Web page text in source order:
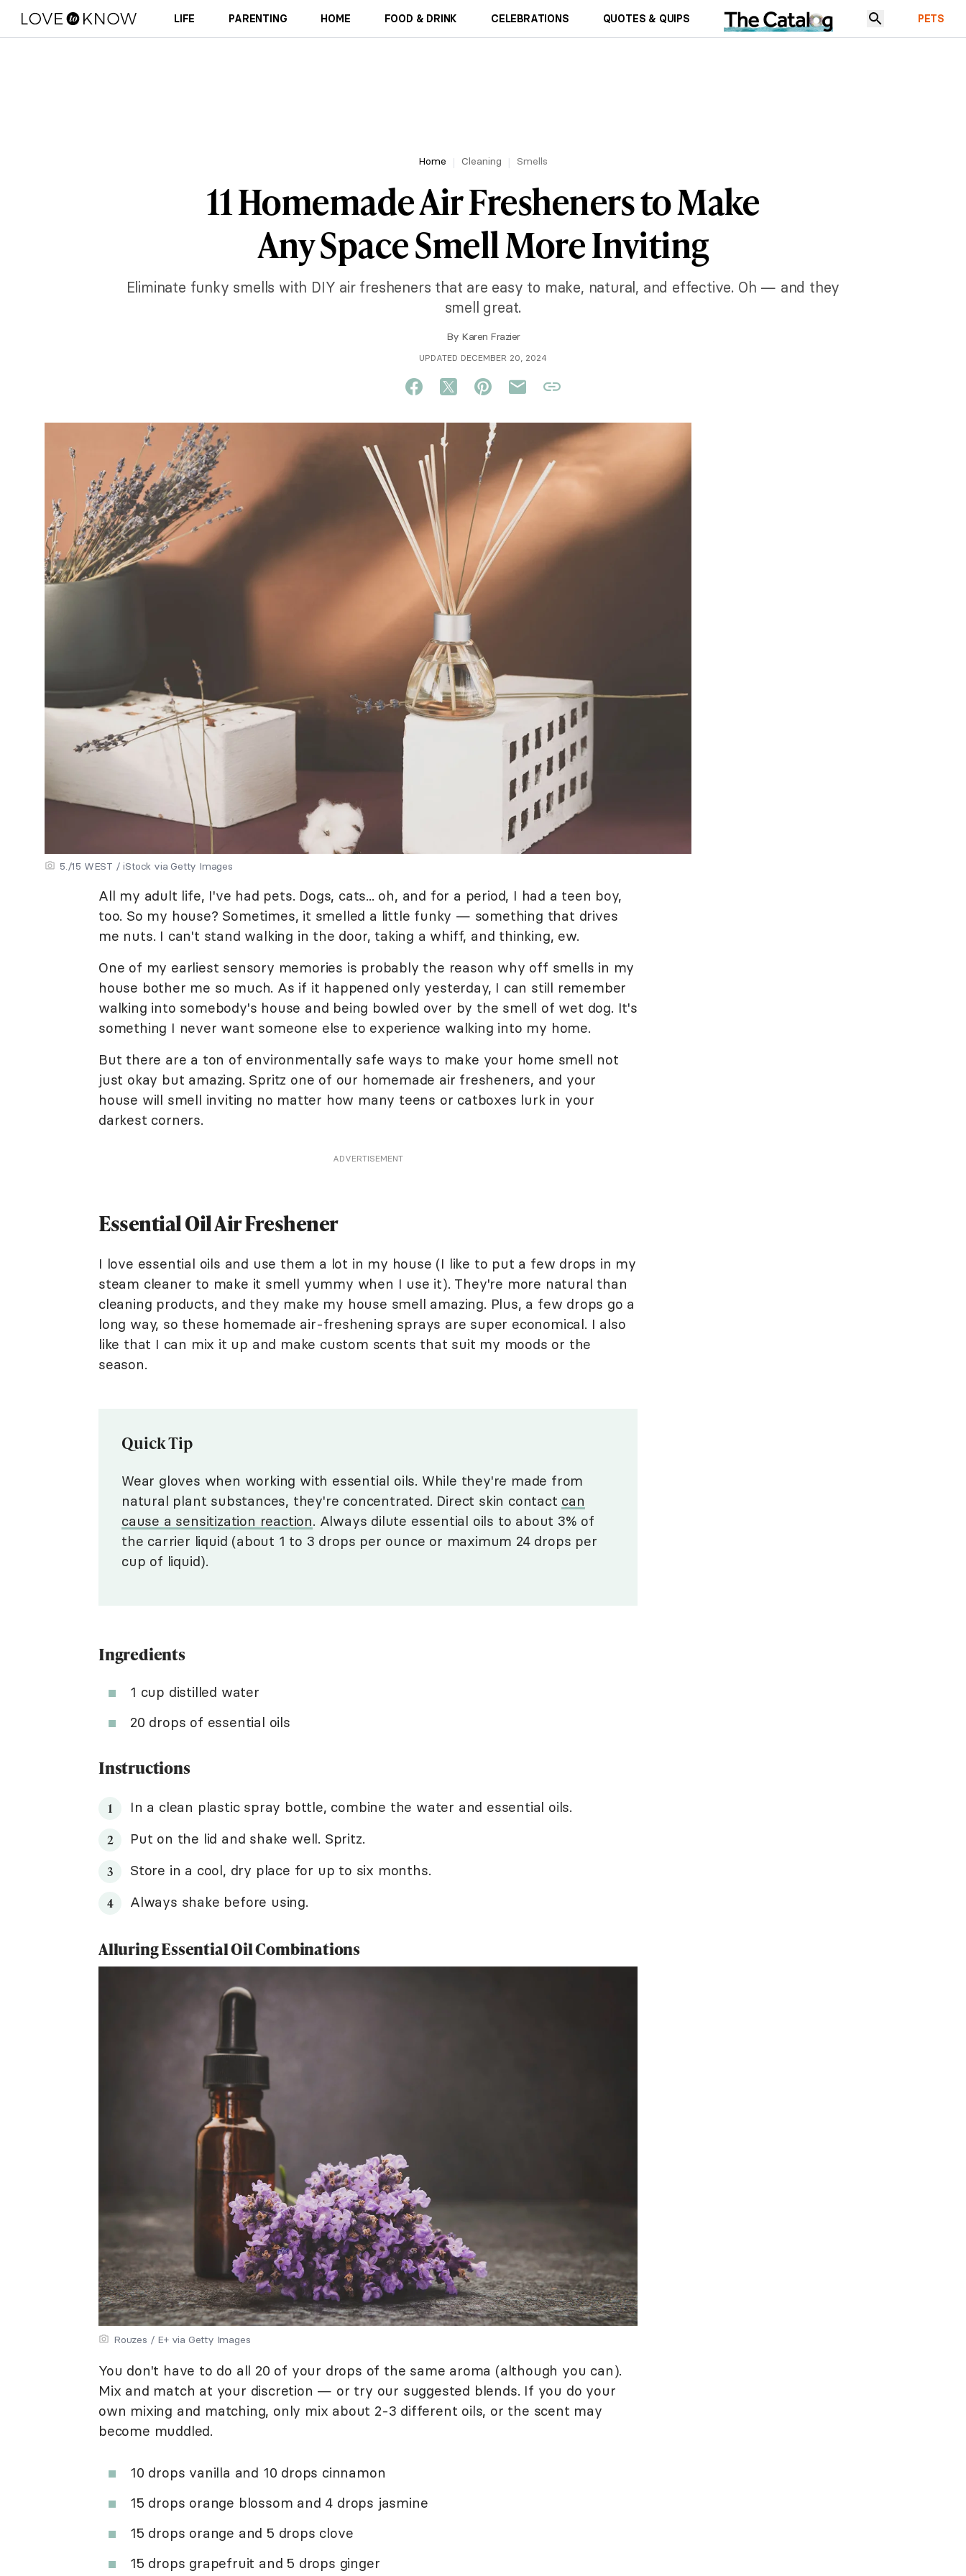
LIFE PARENTING HOME FOOD & DRINK CELEBRATIONS QUOTES & QUIPS PETS
Home Cleaning Smells
11 Homemade Air Fresheners to Make
Any Space Smell More Inviting
Eliminate funky smells with DIY air fresheners that are easy to make, natural, and effective. Oh — and they
smell great.
By Karen Frazier
UPDATED DECEMBER 20, 2024
5./15 WEST / iStock via Getty Images
All my adult life, I've had pets. Dogs, cats... oh, and for a period, I had a teen boy,
too. So my house? Sometimes, it smelled a little funky — something that drives
me nuts. I can't stand walking in the door, taking a whiff, and thinking, ew.
One of my earliest sensory memories is probably the reason why off smells in my
house bother me so much. As if it happened only yesterday, I can still remember
walking into somebody's house and being bowled over by the smell of wet dog. It's
something I never want someone else to experience walking into my home.
But there are a ton of environmentally safe ways to make your home smell not
just okay but amazing. Spritz one of our homemade air fresheners, and your
house will smell inviting no matter how many teens or catboxes lurk in your
darkest corners.
ADVERTISEMENT
Essential Oil Air Freshener
I love essential oils and use them a lot in my house (I like to put a few drops in my
steam cleaner to make it smell yummy when I use it). They're more natural than
cleaning products, and they make my house smell amazing. Plus, a few drops go a
long way, so these homemade air-freshening sprays are super economical. I also
like that I can mix it up and make custom scents that suit my moods or the
season.
Quick Tip
Wear gloves when working with essential oils. While they're made from
natural plant substances, they're concentrated. Direct skin contact can
cause a sensitization reaction. Always dilute essential oils to about 3% of
the carrier liquid (about 1 to 3 drops per ounce or maximum 24 drops per
cup of liquid).
Ingredients
1 cup distilled water
20 drops of essential oils
Instructions
In a clean plastic spray bottle, combine the water and essential oils.
Put on the lid and shake well. Spritz.
Store in a cool, dry place for up to six months.
Always shake before using.
Alluring Essential Oil Combinations
Rouzes / E+ via Getty Images
You don't have to do all 20 of your drops of the same aroma (although you can).
Mix and match at your discretion — or try our suggested blends. If you do your
own mixing and matching, only mix about 2-3 different oils, or the scent may
become muddled.
10 drops vanilla and 10 drops cinnamon
15 drops orange blossom and 4 drops jasmine
15 drops orange and 5 drops clove
15 drops grapefruit and 5 drops ginger